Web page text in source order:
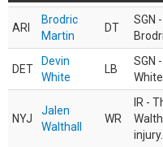
ARI
Brodric
Martin
DT
SGN
DET
Devin
White
LB
SGN
White.
NYJ
Jalen
Walthall
WR
IR -
injury.